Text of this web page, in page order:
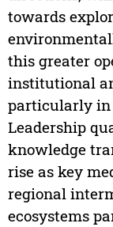
towards
this greater
institutional
particularly in
Leadership
knowledge
rise as key
regional
ecosystems